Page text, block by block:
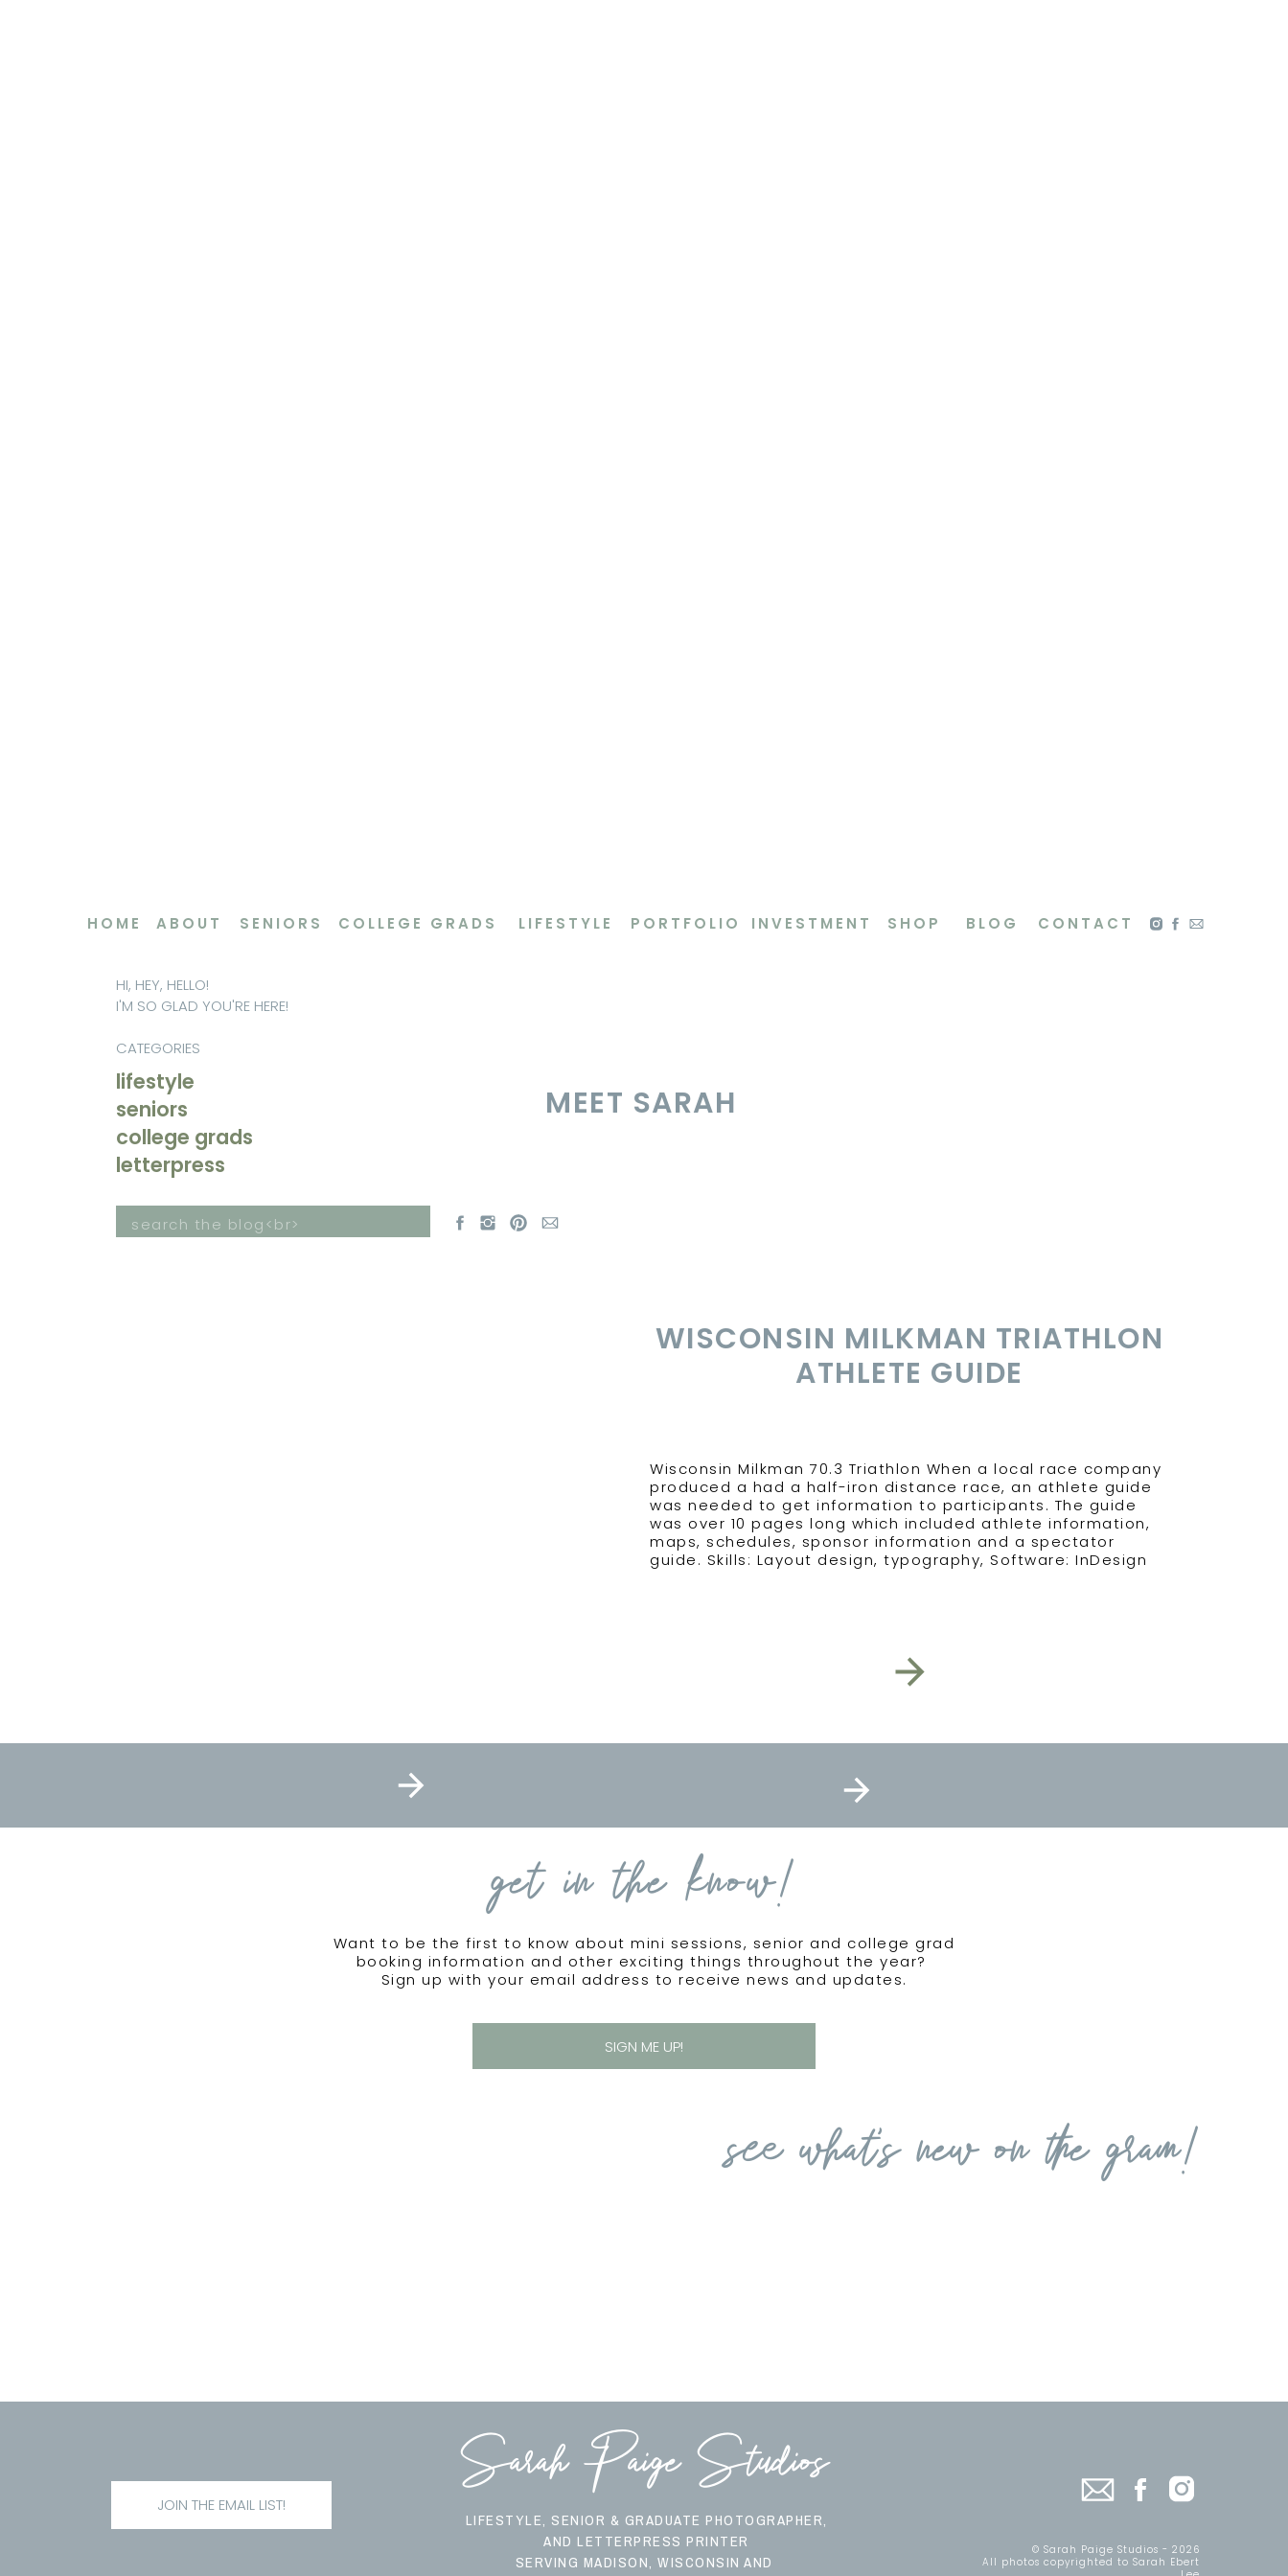
CONTACT
BLOG
INVESTMENT
COLLEGE GRADS
ABOUT
HOME SHOP
LIFESTYLE
SENIORS PORTFOLIO
for:
seniors
lifestyle
CATEGORIES
HI, HEY, HELLO!
I'M SO GLAD YOU'RE HERE!
MEET SARAH
college grads
letterpress
Wisconsin Milkman 70.3 Triathlon When a local race company
produced a had a half-iron distance race, an athlete guide
was needed to get information to participants. The guide
was over 10 pages long which included athlete information,
maps, schedules, sponsor information and a spectator
guide. Skills: Layout design, typography, Software: InDesign
WISCONSIN MILKMAN TRIATHLON
ATHLETE GUIDE
SIGN ME UP!
Want to be the first to know about mini sessions, senior and college grad
booking information and other exciting things throughout the year?
Sign up with your email address to receive news and updates.
get in the know!
see what's new on the gram!
© Sarah Paige Studios - 2026
All photos copyrighted to Sarah Ebert
JOIN THE EMAIL LIST!
Sarah Paige Studios
LIFESTYLE, SENIOR & GRADUATE PHOTOGRAPHER,
AND LETTERPRESS PRINTER
SERVING MADISON, WISCONSIN AND